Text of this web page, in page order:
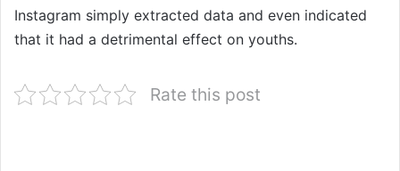
Instagram simply extracted data and even indicated
that it had a detrimental effect on youths.
Rate this post